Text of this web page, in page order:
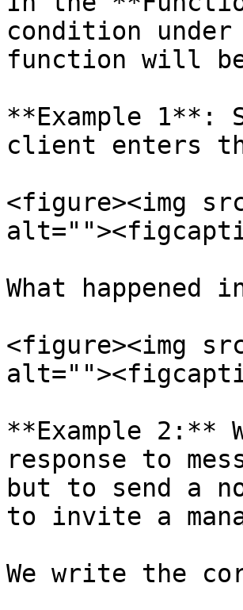
condition
function will
**Example 1**:
client enters
<figure><img
What happened
<figure><img
**Example 2:**
response to
but to send a
to invite a
We write the